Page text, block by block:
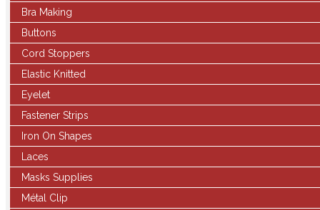
Bra Making
Buttons
Cord Stoppers
Elastic Knitted
Eyelet
Fastener Strips
Iron On Shapes
Laces
Masks Supplies
Métal Clip